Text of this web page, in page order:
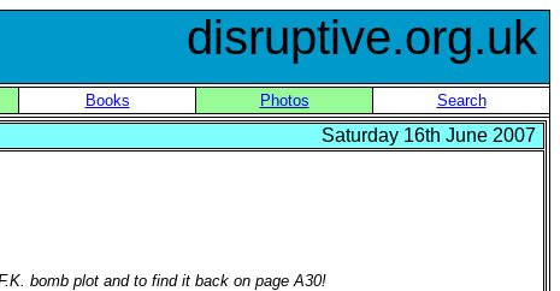
disruptive.org.uk
Books Photos Search
Saturday 16th June 2007
bomb plot and to find it back on page A30!